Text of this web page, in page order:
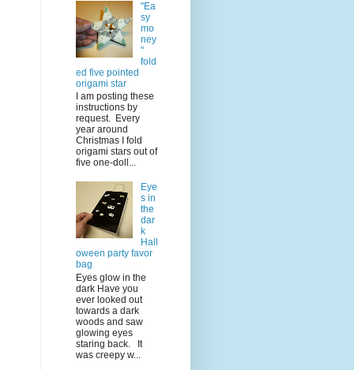
"Ea
sy
mo
ney
"
fold
ed five pointed
origami star
I am posting these
instructions by
request. Every
year around
Christmas I fold
origami stars out of
five one-doll...
Eye
s in
the
dar
k
Hall
oween party favor
bag
Eyes glow in the
dark Have you
ever looked out
towards a dark
woods and saw
glowing eyes
staring back. It
was creepy w...